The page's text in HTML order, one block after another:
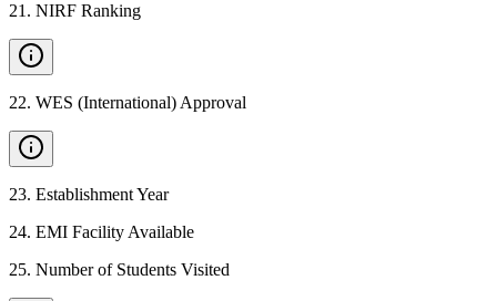
21 . NIRF Ranking
22. WES (International) Approval
23. Establishment Year
24. EMI Facility Available
25. Number of Students Visited